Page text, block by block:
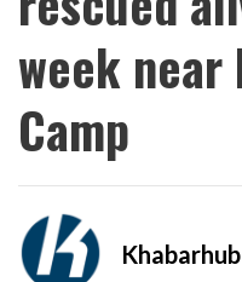
week near
Camp
Khabarhub